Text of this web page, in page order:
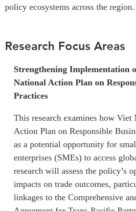
Institutional Partners
policy ecosystems across the region.
Research Focus Areas
Strengthening Implementation
National Action Plan on
Practices
This research examines how Viet
Action Plan on Responsible
as a potential opportunity for
enterprises (SMEs) to access
research will assess the policy’s
impacts on trade outcomes,
linkages to the Comprehensive